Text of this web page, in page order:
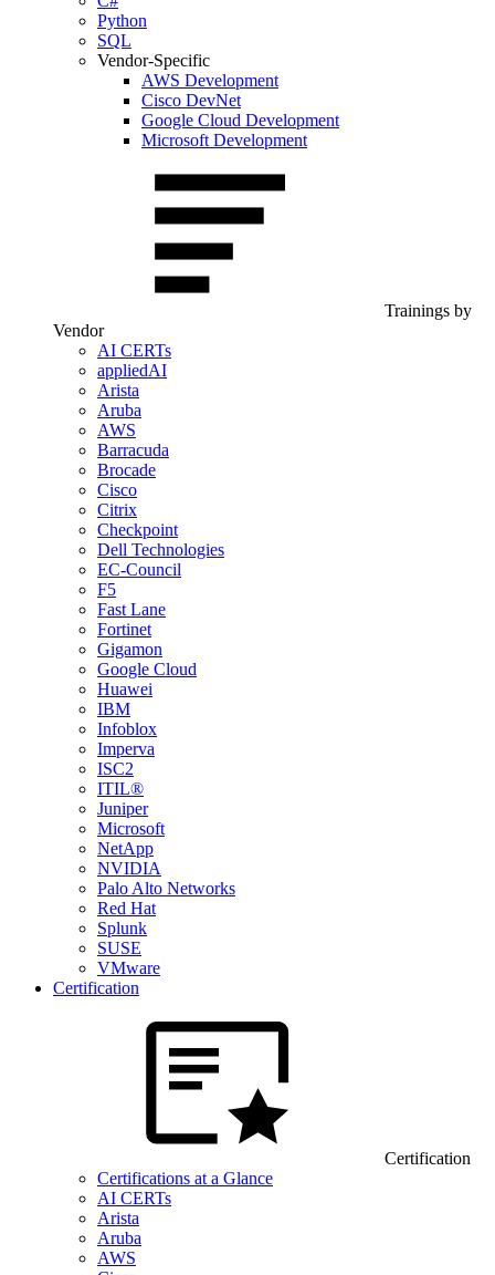
Python
SQL
Vendor-Specific
AWS Development
Cisco DevNet
Google Cloud Development
Microsoft Development
Trainings by
Vendor
AI CERTs
appliedAI
Arista
Aruba
AWS
Barracuda
Brocade
Cisco
Citrix
Checkpoint
Dell Technologies
EC-Council
F5
Fast Lane
Fortinet
Gigamon
Google Cloud
Huawei
IBM
Infoblox
Imperva
ISC2
ITIL®
Juniper
Microsoft
NetApp
NVIDIA
Palo Alto Networks
Red Hat
Splunk
SUSE
VMware
Certification
Certification
Certifications at a Glance
AI CERTs
Arista
Aruba
AWS